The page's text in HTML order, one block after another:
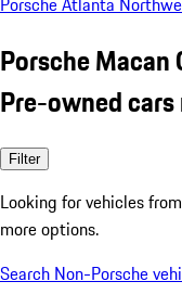
Porsche Macan
Pre-owned
Filter
Looking for vehicles from
more options.
Search Non-Porsche